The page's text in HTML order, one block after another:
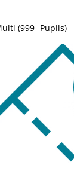
(999- Pupils)